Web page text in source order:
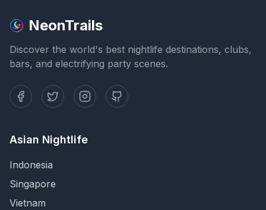
NeonTrails
Discover the world's best nightlife destinations, clubs,
bars, and electrifying party scenes.
Asian Nightlife
Indonesia
Singapore
Vietnam